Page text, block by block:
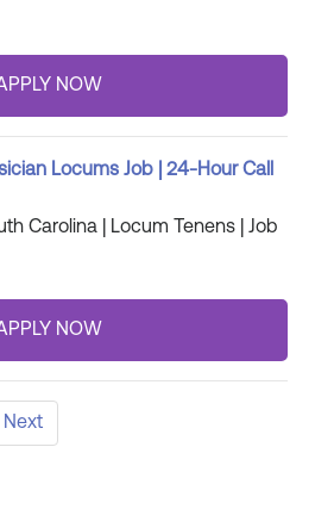
Locums Job | 24-Hour Call
Carolina | Locum Tenens | Job
Next